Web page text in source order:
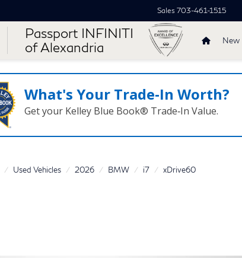
Passport INFINITI
of Alexandria
Sales 703-461-1515
New
What's Your Trade‑In Worth?
Get your Kelley Blue Book® Trade‑In Value.
Used Vehicles 2026 BMW i7 xDrive60